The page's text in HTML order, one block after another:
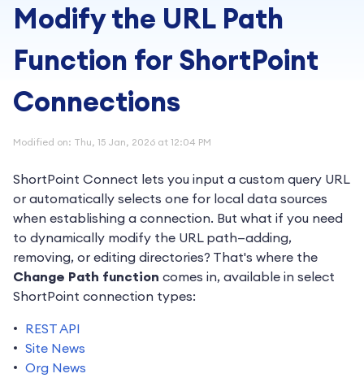
Modify the URL Path
Function for ShortPoint
Connections
Modified on: Thu, 15 Jan, 2026 at 12:04 PM
ShortPoint Connect lets you input a custom query URL
or automatically selects one for local data sources
when establishing a connection. But what if you need
to dynamically modify the URL path—adding,
removing, or editing directories? That's where the
Change Path function comes in, available in select
ShortPoint connection types:
REST API
Site News
Org News